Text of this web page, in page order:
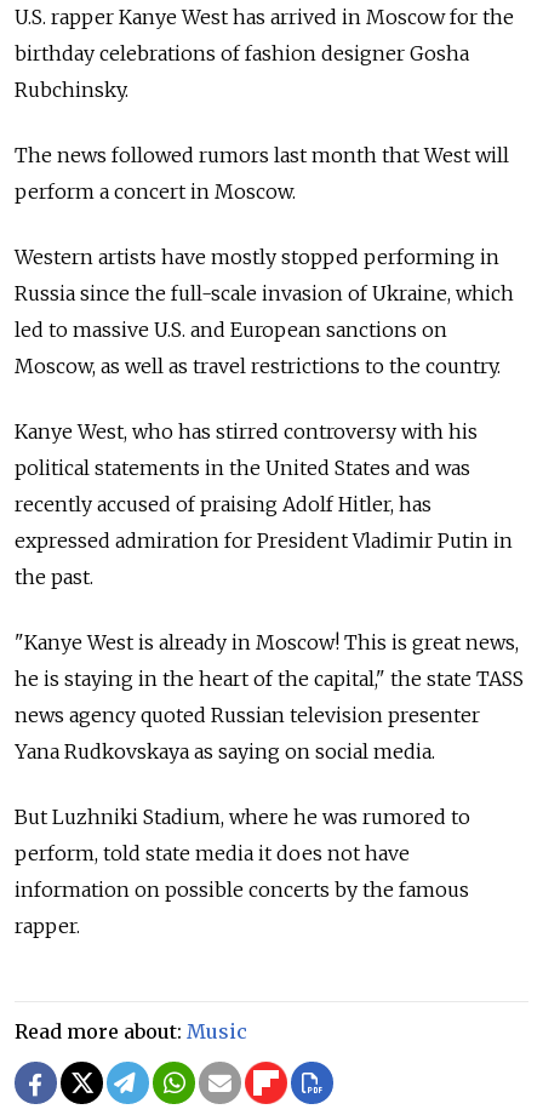
U.S. rapper Kanye West has arrived in Moscow for the
birthday celebrations of fashion designer Gosha
Rubchinsky.
The news followed rumors last month that West will
perform a concert in Moscow.
Western artists have mostly stopped performing in
Russia since the full-scale invasion of Ukraine, which
led to massive U.S. and European sanctions on
Moscow, as well as travel restrictions to the country.
Kanye West, who has stirred controversy with his
political statements in the United States and was
recently accused of praising Adolf Hitler, has
expressed admiration for President Vladimir Putin in
the past.
"Kanye West is already in Moscow! This is great news,
he is staying in the heart of the capital," the state TASS
news agency quoted Russian television presenter
Yana Rudkovskaya as saying on social media.
But Luzhniki Stadium, where he was rumored to
perform, told state media it does not have
information on possible concerts by the famous
rapper.
Read more about: Music